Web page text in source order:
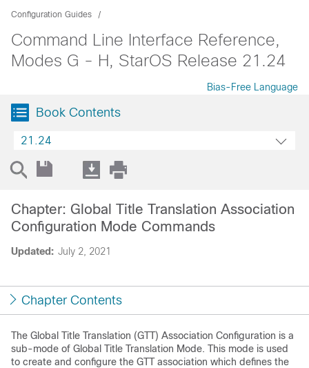
Configuration Guides
Command Line Interface Reference,
Modes G - H, StarOS Release 21.24
Bias-Free Language
Book Contents
21.24
Updated: July 2, 2021
Chapter: Global Title Translation Association
Configuration Mode Commands
Chapter Contents
The Global Title Translation (GTT) Association Configuration is a
sub-mode of Global Title Translation Mode. This mode is used
to create and configure the GTT association which defines the